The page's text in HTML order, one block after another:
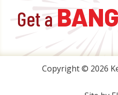
Get a BANG
Copyright © 2026